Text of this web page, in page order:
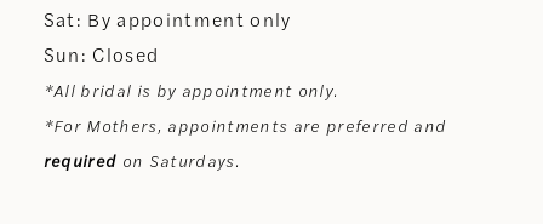
Sat: By appointment only
Sun: Closed
*All bridal is by appointment only.
*For Mothers, appointments are preferred and
required on Saturdays.